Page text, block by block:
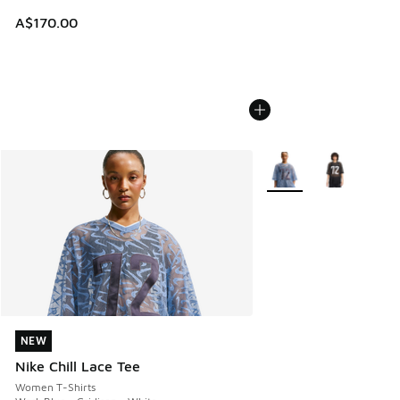
A$170.00
NEW
Nike Chill Lace Tee
Women T-Shirts
NEW
More Colors Available